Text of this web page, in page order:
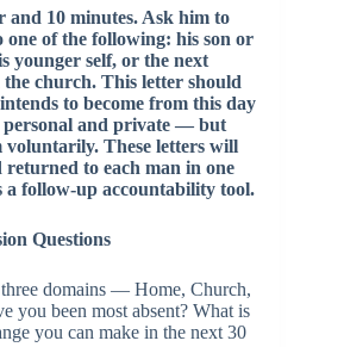
and 10 minutes. Ask him to
of the following: his son or
younger self, or the next
church. This letter should
to become from this day
and private — but
voluntarily. These letters will
returned to each man in one
a follow-up accountability tool.
Questions
domains — Home, Church,
you been most absent? What is
you can make in the next 30